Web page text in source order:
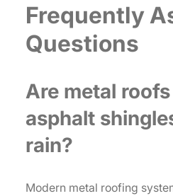
Frequently
Questions
Are metal
asphalt
rain?
Modern metal roofing